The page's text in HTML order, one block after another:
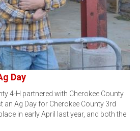
Day
4-H partnered with Cherokee County
an Ag Day for Cherokee County 3rd
in early April last year, and both the